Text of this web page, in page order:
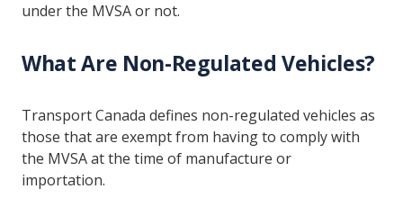
under the MVSA or not.
What Are Non-Regulated Vehicles?
Transport Canada defines non-regulated vehicles as
those that are exempt from having to comply with
the MVSA at the time of manufacture or
importation.